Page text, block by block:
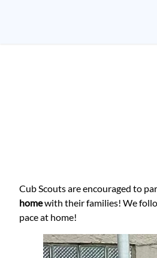
Cub Scouts are encouraged to
homewith their families! We
pace at home!